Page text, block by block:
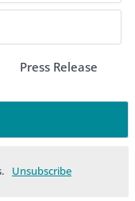
Press Release